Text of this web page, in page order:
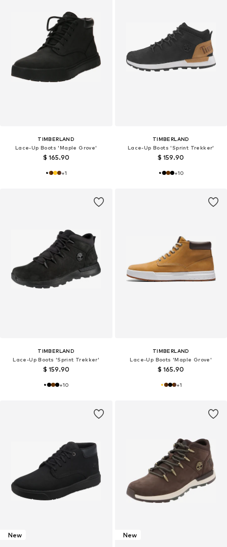
TIMBERLAND
Lace-Up Boots 'Maple Grove'
$ 165.90
+1
TIMBERLAND
Lace-Up Boots 'Sprint Trekker'
$ 159.90
+10
TIMBERLAND
Lace-Up Boots 'Sprint Trekker'
$ 159.90
+10
TIMBERLAND
Lace-Up Boots 'Maple Grove'
$ 165.90
+1
New New